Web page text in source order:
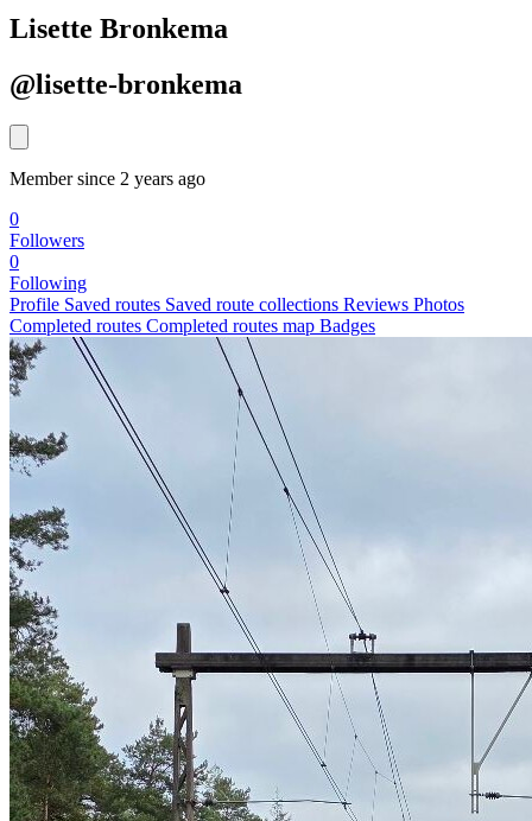
Lisette Bronkema
@lisette-bronkema
Member since 2 years ago
0
Followers
0
Following
Profile Saved routes Saved route collections Reviews Photos
Completed routes Completed routes map Badges